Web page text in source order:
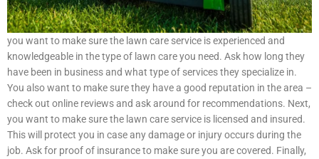
you want to make sure the lawn care service is experienced and
knowledgeable in the type of lawn care you need. Ask how long they
have been in business and what type of services they specialize in.
You also want to make sure they have a good reputation in the area –
check out online reviews and ask around for recommendations. Next,
you want to make sure the lawn care service is licensed and insured.
This will protect you in case any damage or injury occurs during the
job. Ask for proof of insurance to make sure you are covered. Finally,